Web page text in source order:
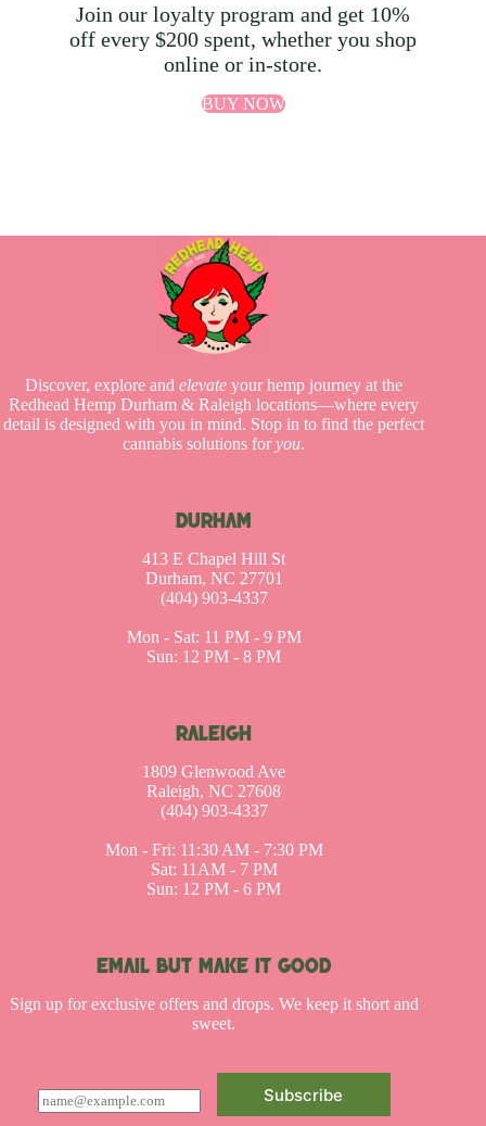
Join our loyalty program and get 10%
off every $200 spent, whether you shop
online or in-store.
BUY NOW
Discover, explore andelevate your hemp journey at the
Redhead Hemp Durham & Raleigh locations—where every
detail is designed with you in mind. Stop in to find the perfect
cannabis solutions foryou.
DURHAM
413 E Chapel Hill St
Durham, NC 27701
(404) 903-4337
Mon - Sat: 11 PM - 9 PM
Sun: 12 PM - 8 PM
RALEIGH
1809 Glenwood Ave
Raleigh, NC 27608
(404) 903-4337
Mon - Fri: 11:30 AM - 7:30 PM
Sat: 11AM - 7 PM
Sun: 12 PM - 6 PM
EMAIL BUT MAKE IT GOOD
Sign up for exclusive offers and drops. We keep it short and
sweet.
E
m
Subscribe